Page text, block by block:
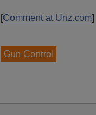
[Comment at Unz.com]
Gun Control